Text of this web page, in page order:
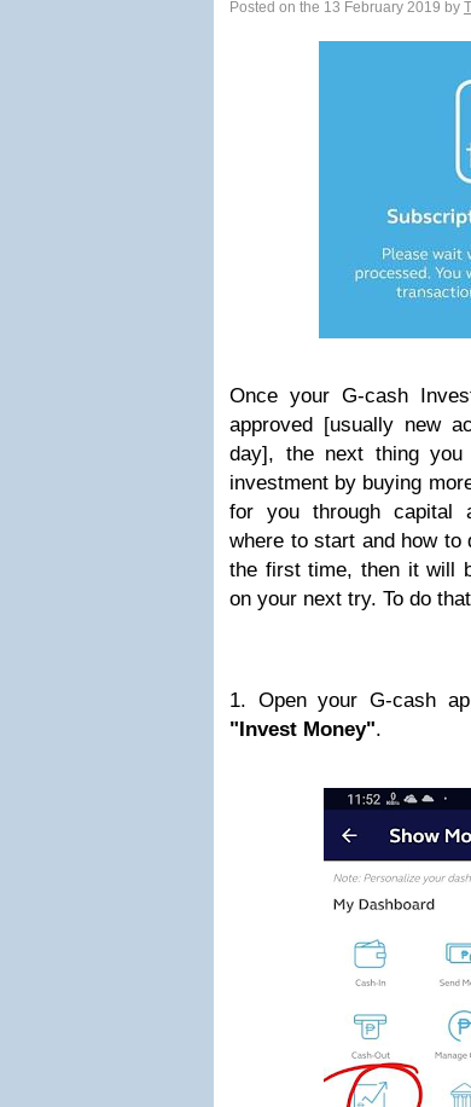
Posted on the 13 February 2019 by
Once your G-cash
approved [usually new
day], the next thing
investment by buying
for you through capital
where to start and how
the first time, then it will
on your next try. To do
1. Open your G-cash
"Invest Money".